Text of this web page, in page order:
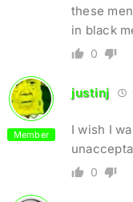
these
in black
0
Member
justinj
I wish I
0